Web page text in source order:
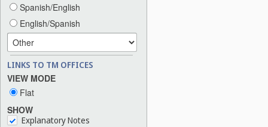
Spanish/English
English/Spanish
LINKS TO TM OFFICES
VIEW MODE
Flat
SHOW
Explanatory Notes